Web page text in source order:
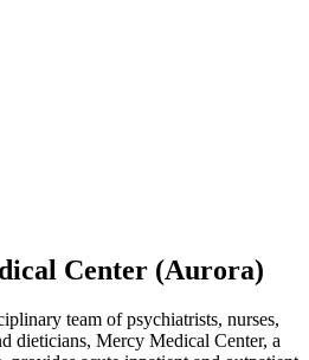
Center (Aurora)
team of psychiatrists, nurses,
dieticians, Mercy Medical Center, a